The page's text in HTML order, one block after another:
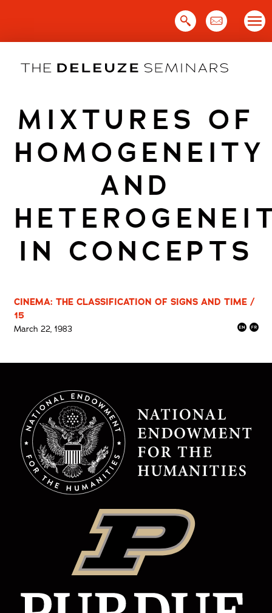
MIXTURES OF
HOMOGENEITY
AND
IN CONCEPTS
CINEMA: THE CLASSIFICATION OF SIGNS AND TIME /
15
March 22, 1983